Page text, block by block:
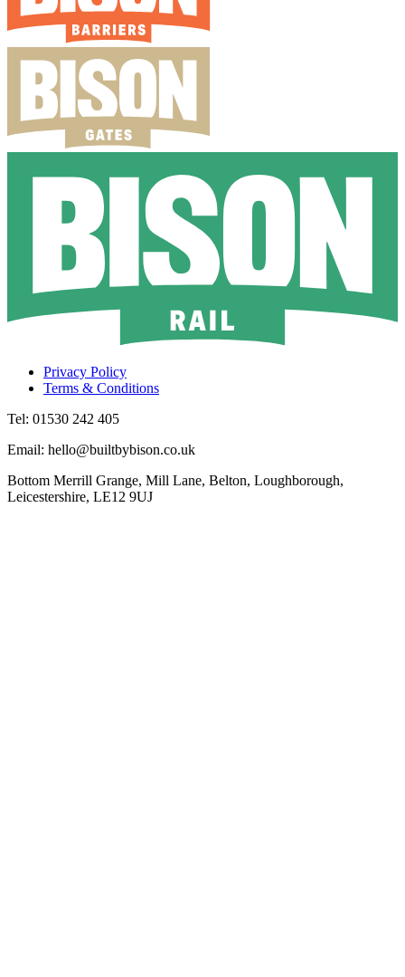
Privacy Policy
Terms & Conditions
Tel: 01530 242 405
Email: hello@builtbybison.co.uk
Bottom Merrill Grange, Mill Lane, Belton, Loughborough,
Leicestershire, LE12 9UJ